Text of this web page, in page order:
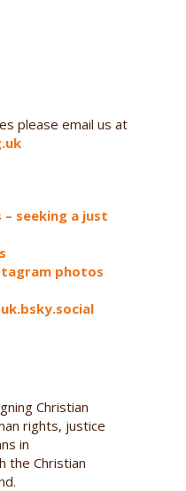
please email us at
– seeking a just
photos
Christian
rights, justice
in
the Christian